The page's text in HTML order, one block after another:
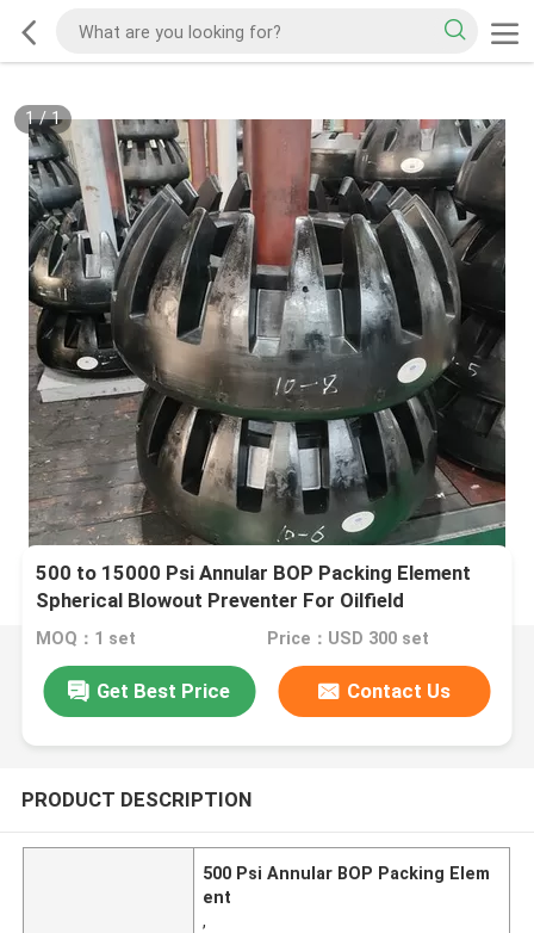
1/1
500 to 15000 Psi Annular BOP Packing Element
Spherical Blowout Preventer For Oilfield
MOQ：1 set Price：USD 300 set
Get Best Price Contact Us
PRODUCT DESCRIPTION
500 Psi Annular BOP Packing Elem
ent
,